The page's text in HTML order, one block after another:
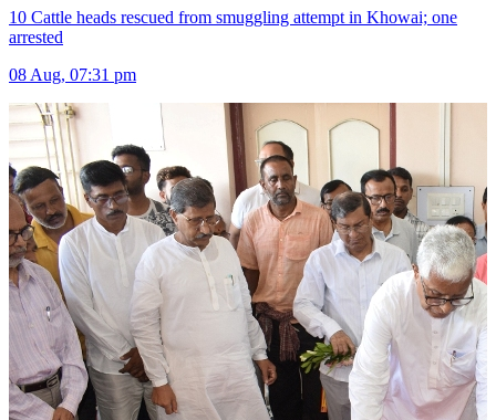
10 Cattle heads rescued from smuggling attempt in Khowai; one
arrested
08 Aug, 07:31 pm